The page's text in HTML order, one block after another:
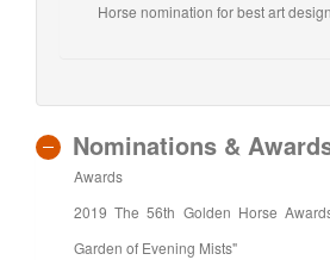
Horse nomination for best art
Nominations & Awards
Awards
2019 The 56th Golden Horse
Garden of Evening Mists"